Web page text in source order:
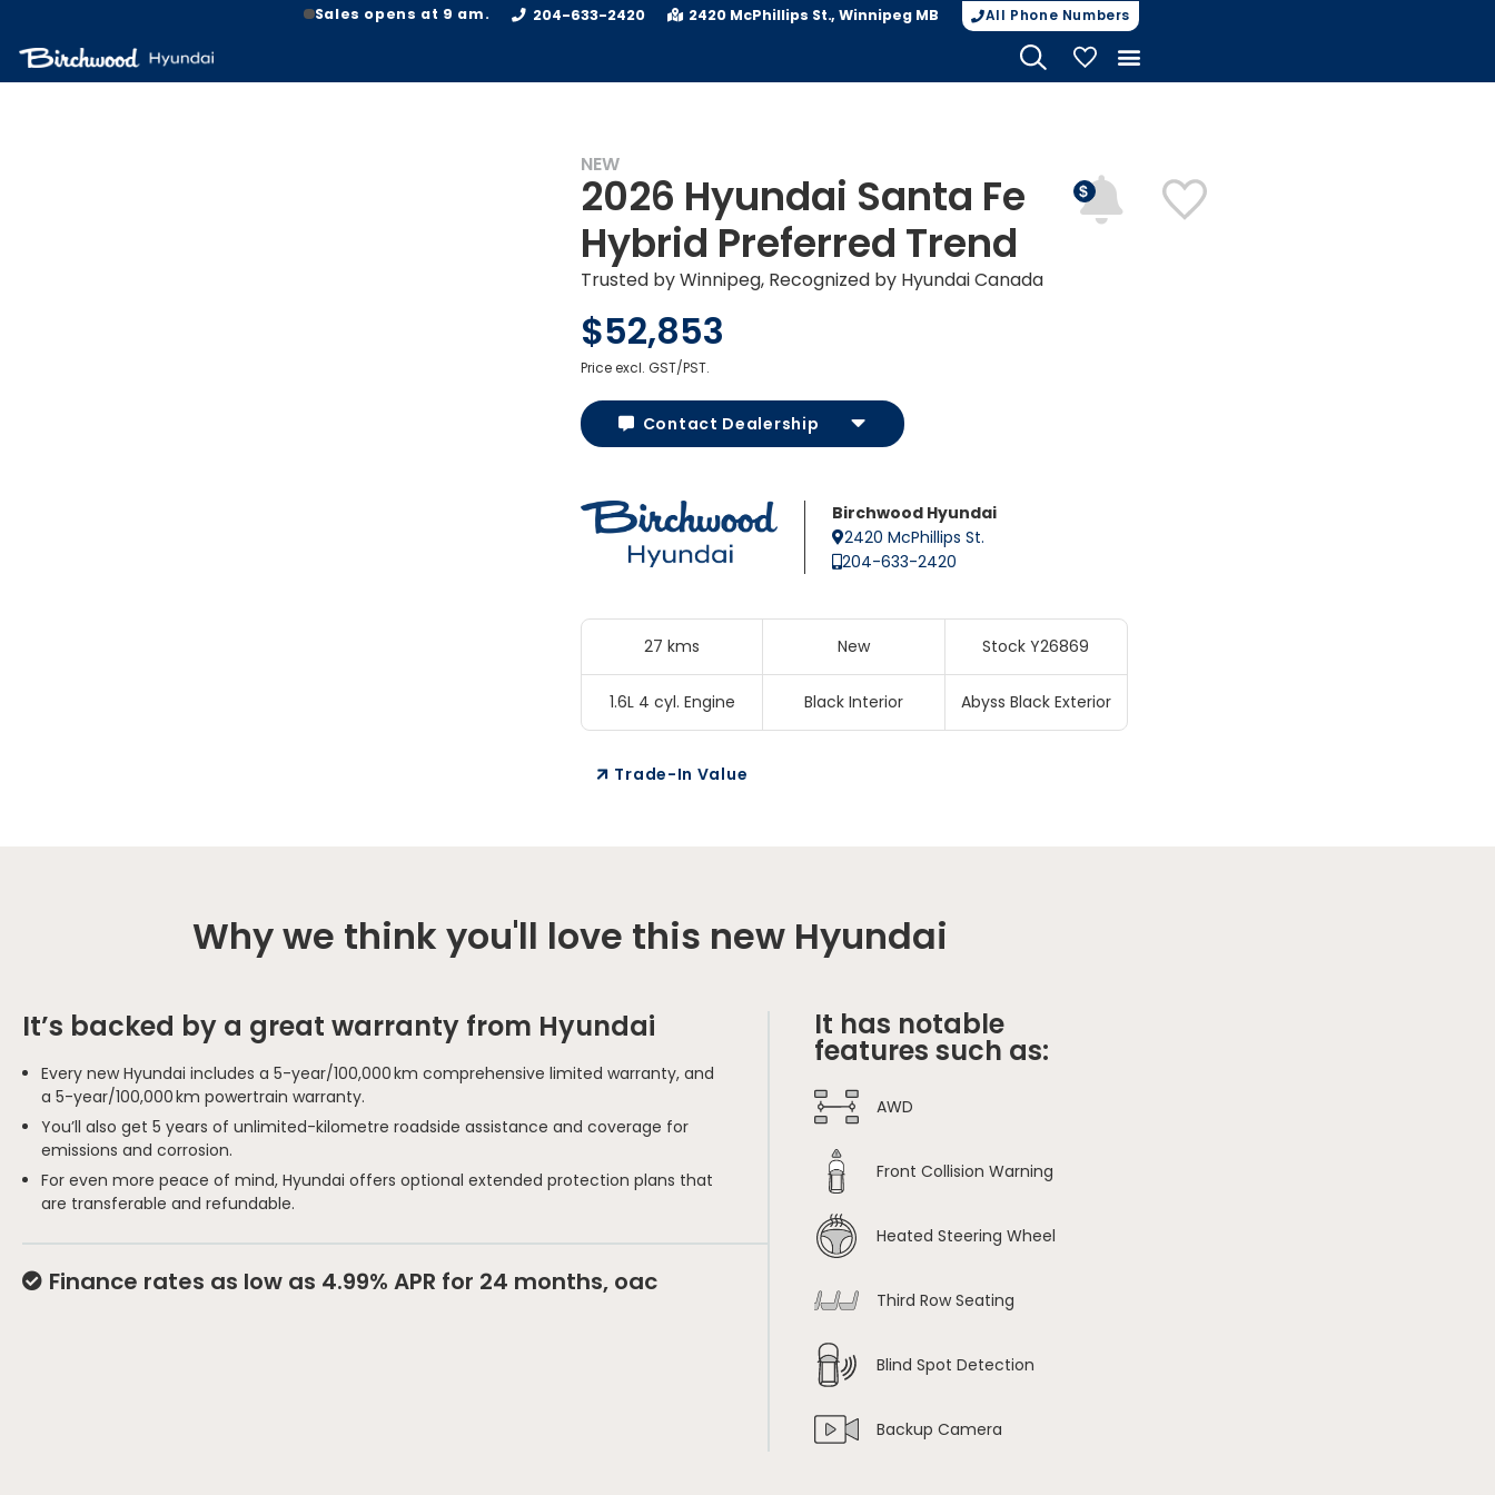
Sales opens at 9 am. 204-633-2420 2420 McPhillips St. Winnipeg MB All Phone Numbers
NEW
2026 Hyundai Santa Fe
Hybrid Preferred Trend
Trusted by Winnipeg, Recognized by Hyundai Canada
$52,853
Price excl. GST/PST.
Contact Dealership
Birchwood Hyundai
2420 McPhillips St.
204-633-2420
27 kms New Stock Y26869
1.6L 4 cyl. Engine Black Interior Abyss Black Exterior
Trade-In Value
Why we think you'll love this new Hyundai
It’s backed by a great warranty from Hyundai
Every new Hyundai includes a 5-year/100,000 km comprehensive limited warranty, and
a 5-year/100,000 km powertrain warranty.
You’ll also get 5 years of unlimited-kilometre roadside assistance and coverage for
emissions and corrosion.
For even more peace of mind, Hyundai offers optional extended protection plans that
are transferable and refundable.
Finance rates as low as 4.99% APR for 24 months, oac
It has notable
features such as:
AWD
Front Collision Warning
Heated Steering Wheel
Third Row Seating
Blind Spot Detection
Backup Camera